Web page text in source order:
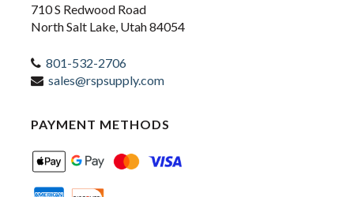
710 S Redwood Road
North Salt Lake, Utah 84054
801-532-2706
sales@rspsupply.com
PAYMENT METHODS